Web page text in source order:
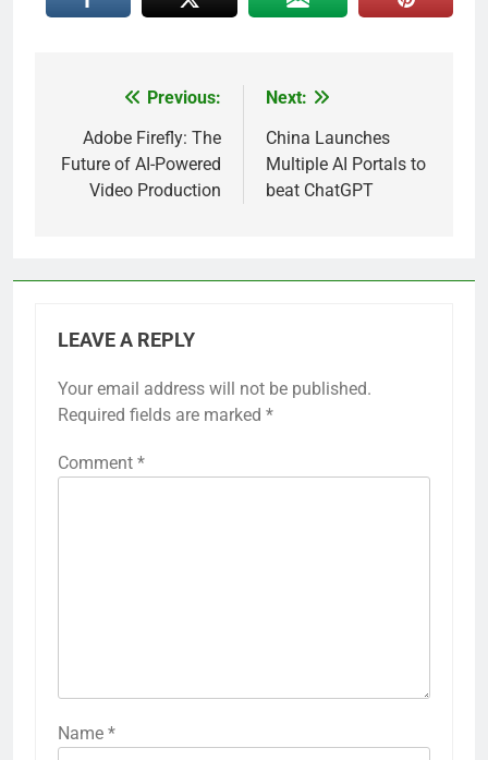
navigation
Previous:
Adobe Firefly: The
Future of AI-Powered
Video Production
Next:
China Launches
Multiple AI Portals to
beat ChatGPT
LEAVE A REPLY
Your email address will not be published.
Required fields are marked *
Comment *
Name *